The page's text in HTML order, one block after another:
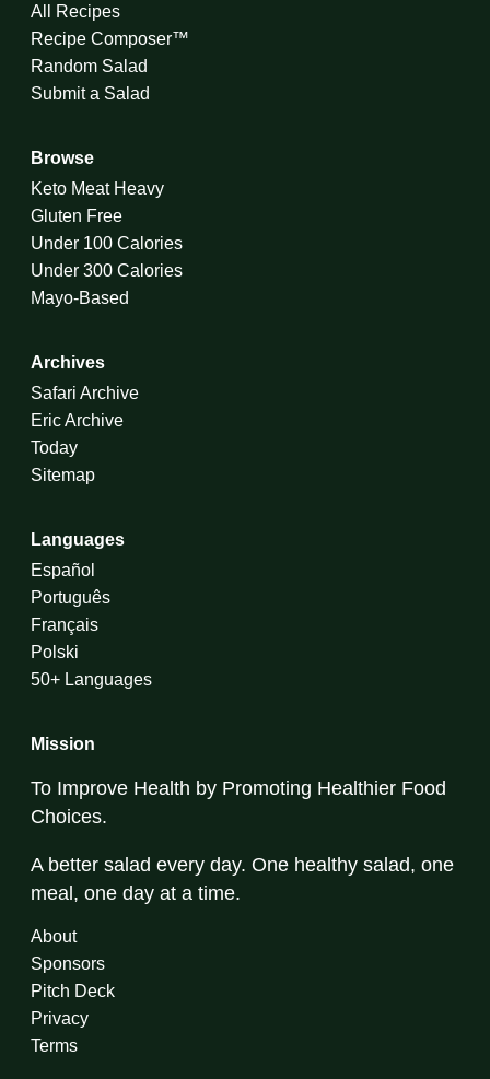
All Recipes
Recipe Composer™
Random Salad
Submit a Salad
Browse
Keto Meat Heavy
Gluten Free
Under 100 Calories
Under 300 Calories
Mayo-Based
Archives
Safari Archive
Eric Archive
Today
Sitemap
Languages
Español
Português
Français
Polski
50+ Languages
Mission
To Improve Health by Promoting Healthier Food
Choices.
A better salad every day. One healthy salad, one
meal, one day at a time.
About
Sponsors
Pitch Deck
Privacy
Terms